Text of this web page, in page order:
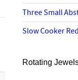
Three Small
Slow Cooker
Rotating